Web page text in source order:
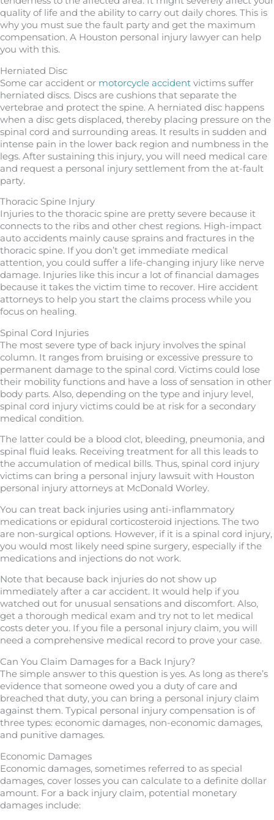
quality of life and the ability to carry out daily chores. This is
why you must sue the fault party and get the maximum
compensation. A Houston personal injury lawyer can help
you with this.
Herniated Disc
Some car accident or motorcycle accident victims suffer
herniated discs. Discs are cushions that separate the
vertebrae and protect the spine. A herniated disc happens
when a disc gets displaced, thereby placing pressure on the
spinal cord and surrounding areas. It results in sudden and
intense pain in the lower back region and numbness in the
legs. After sustaining this injury, you will need medical care
and request a personal injury settlement from the at-fault
party.
Thoracic Spine Injury
Injuries to the thoracic spine are pretty severe because it
connects to the ribs and other chest regions. High-impact
auto accidents mainly cause sprains and fractures in the
thoracic spine. If you don’t get immediate medical
attention, you could suffer a life-changing injury like nerve
damage. Injuries like this incur a lot of financial damages
because it takes the victim time to recover. Hire accident
attorneys to help you start the claims process while you
focus on healing.
Spinal Cord Injuries
The most severe type of back injury involves the spinal
column. It ranges from bruising or excessive pressure to
permanent damage to the spinal cord. Victims could lose
their mobility functions and have a loss of sensation in other
body parts. Also, depending on the type and injury level,
spinal cord injury victims could be at risk for a secondary
medical condition.
The latter could be a blood clot, bleeding, pneumonia, and
spinal fluid leaks. Receiving treatment for all this leads to
the accumulation of medical bills. Thus, spinal cord injury
victims can bring a personal injury lawsuit with Houston
personal injury attorneys at McDonald Worley.
You can treat back injuries using anti-inflammatory
medications or epidural corticosteroid injections. The two
are non-surgical options. However, if it is a spinal cord injury,
you would most likely need spine surgery, especially if the
medications and injections do not work.
Note that because back injuries do not show up
immediately after a car accident. It would help if you
watched out for unusual sensations and discomfort. Also,
get a thorough medical exam and try not to let medical
costs deter you. If you file a personal injury claim, you will
need a comprehensive medical record to prove your case.
Can You Claim Damages for a Back Injury?
The simple answer to this question is yes. As long as there’s
evidence that someone owed you a duty of care and
breached that duty, you can bring a personal injury claim
against them. Typical personal injury compensation is of
three types: economic damages, non-economic damages,
and punitive damages.
Economic Damages
Economic damages, sometimes referred to as special
damages, cover losses you can calculate to a definite dollar
amount. For a back injury claim, potential monetary
damages include: